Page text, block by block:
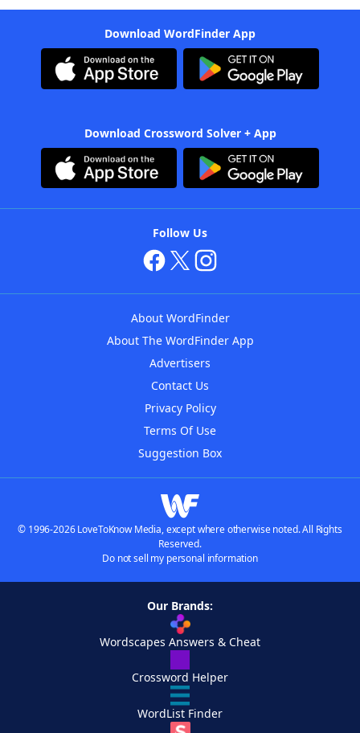
Download WordFinder App
Download Crossword Solver + App
Follow Us
About WordFinder
About The WordFinder App
Advertisers
Contact Us
Privacy Policy
Terms Of Use
Suggestion Box
© 1996-2026 LoveToKnow Media, except where otherwise noted. All Rights
Reserved.
Do not sell my personal information
Our Brands:
Wordscapes Answers & Cheat
Crossword Helper
WordList Finder